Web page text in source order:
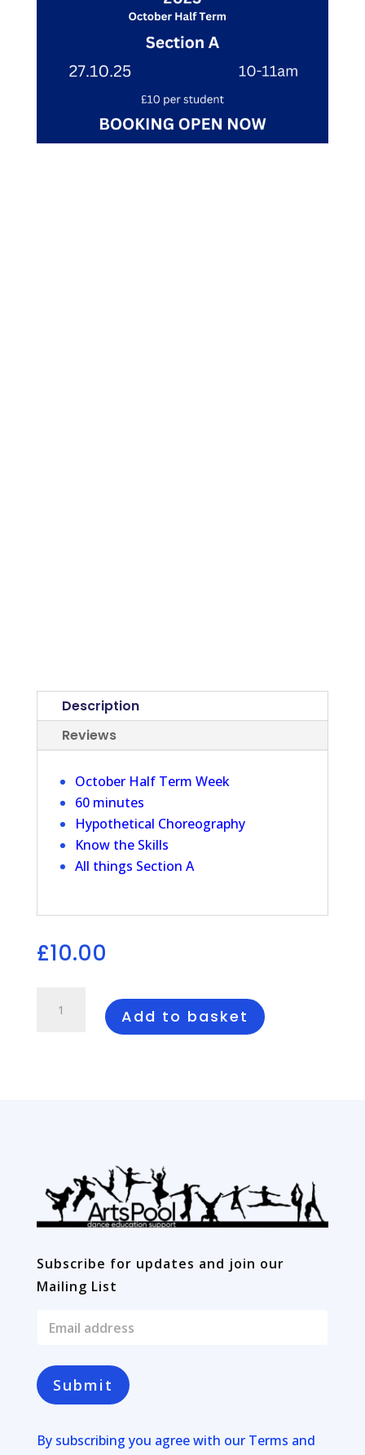
Description
Reviews
October Half Term Week
60 minutes
Hypothetical Choreography
Know the Skills
All things Section A
£10.00
Session
Add to basket
Subscribe for updates and join our
Mailing List
l
*
Submit
By subscribing you agree with our Terms and